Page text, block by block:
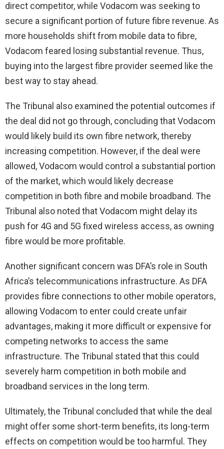
direct competitor, while Vodacom was seeking to
secure a significant portion of future fibre revenue. As
more households shift from mobile data to fibre,
Vodacom feared losing substantial revenue. Thus,
buying into the largest fibre provider seemed like the
best way to stay ahead.
The Tribunal also examined the potential outcomes if
the deal did not go through, concluding that Vodacom
would likely build its own fibre network, thereby
increasing competition. However, if the deal were
allowed, Vodacom would control a substantial portion
of the market, which would likely decrease
competition in both fibre and mobile broadband. The
Tribunal also noted that Vodacom might delay its
push for 4G and 5G fixed wireless access, as owning
fibre would be more profitable.
Another significant concern was DFA’s role in South
Africa’s telecommunications infrastructure. As DFA
provides fibre connections to other mobile operators,
allowing Vodacom to enter could create unfair
advantages, making it more difficult or expensive for
competing networks to access the same
infrastructure. The Tribunal stated that this could
severely harm competition in both mobile and
broadband services in the long term.
Ultimately, the Tribunal concluded that while the deal
might offer some short-term benefits, its long-term
effects on competition would be too harmful. They